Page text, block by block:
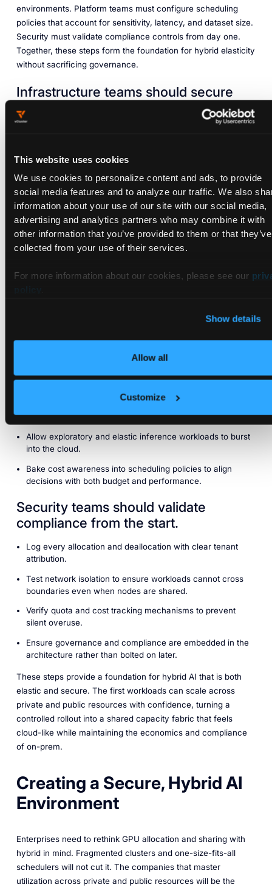
This website uses cookies
We use cookies to personalize content and ads, to provide
social media features and to analyze our traffic. We also
information about your use of our site with our social media,
advertising and analytics partners who may combine it with
other information that you’ve provided to them or that they’ve
collected from your use of their services.
For more information about our cookies, please see our
Show details
Allow all
Customize
environments. Platform teams must configure scheduling
policies that account for sensitivity, latency, and dataset size.
Security must validate compliance controls from day one.
Together, these steps form the foundation for hybrid elasticity
without sacrificing governance.
Infrastructure teams should secure
the bridge between private data
centers and the cloud.
layers, and service endpoints to eliminate exposure of
Ensure every path between environments is trustworthy
before workloads move.
Configure the ability to add and remove GPU and CPU
nodes across environments without friction.
Focus on seamless node joining and removal so scaling
leaving local environments.
Retain latency sensitive jobs close to consumers.
Allow exploratory and elastic inference workloads to burst
into the cloud.
Bake cost awareness into scheduling policies to align
decisions with both budget and performance.
Security teams should validate
compliance from the start.
Log every allocation and deallocation with clear tenant
attribution.
Test network isolation to ensure workloads cannot cross
boundaries even when nodes are shared.
Verify quota and cost tracking mechanisms to prevent
silent overuse.
Ensure governance and compliance are embedded in the
architecture rather than bolted on later.
These steps provide a foundation for hybrid AI that is both
elastic and secure. The first workloads can scale across
private and public resources with confidence, turning a
controlled rollout into a shared capacity fabric that feels
cloud-like while maintaining the economics and compliance
of on-prem.
Creating a Secure, Hybrid AI
Environment
Enterprises need to rethink GPU allocation and sharing with
hybrid in mind. Fragmented clusters and one-size-fits-all
schedulers will not cut it. The companies that master
utilization across private and public resources will be the